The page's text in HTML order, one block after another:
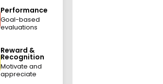
Performance
Goal-based
evaluations
Reward &
Recognition
Motivate and
appreciate